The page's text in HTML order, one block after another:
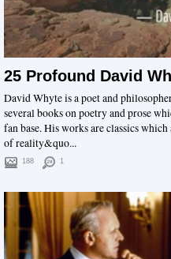
25 Profound David
David Whyte is a poet and
several books on poetry and prose
fan base. His works are classics
of reality&quo...
188 1